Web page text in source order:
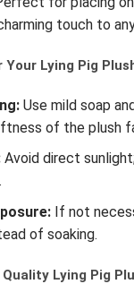
touch to
Lying Pig
Use mild soap
of the plush
Avoid direct
If not
of soaking.
Lying Pig